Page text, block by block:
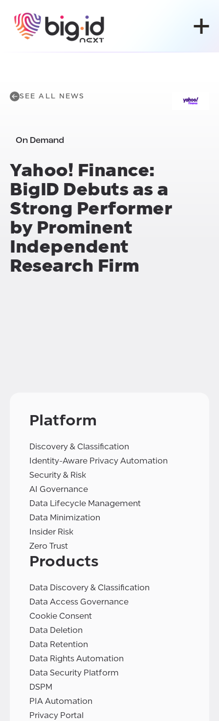
SEE ALL NEWS
On Demand
Yahoo! Finance:
BigID Debuts as a
Strong Performer
by Prominent
Independent
Research Firm
Platform
Discovery & Classification
Identity-Aware Privacy Automation
Security & Risk
AI Governance
Data Lifecycle Management
Data Minimization
Insider Risk
Zero Trust
Products
Data Discovery & Classification
Data Access Governance
Cookie Consent
Data Deletion
Data Retention
Data Rights Automation
Data Security Platform
DSPM
PIA Automation
Privacy Portal